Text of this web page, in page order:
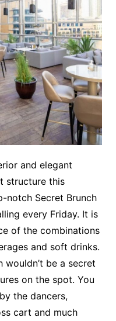
and elegant
structure this
notch Secret Brunch
every Friday. It is
of the combinations
and soft drinks.
wouldn’t be a secret
on the spot. You
the dancers,
cart and much